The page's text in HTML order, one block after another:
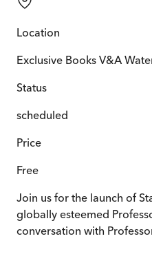
Location
Exclusive Books V&A
Status
scheduled
Price
Free
Join us for the launch of
globally esteemed
conversation with